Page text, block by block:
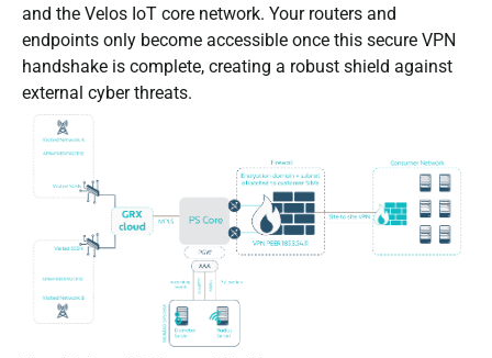
and the Velos IoT core network. Your routers and
endpoints only become accessible once this secure VPN
handshake is complete, creating a robust shield against
external cyber threats.